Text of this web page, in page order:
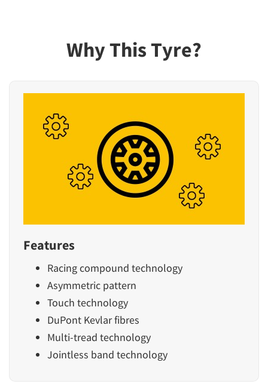
Why This Tyre?
Features
Racing compound technology
Asymmetric pattern
Touch technology
DuPont Kevlar fibres
Multi-tread technology
Jointless band technology